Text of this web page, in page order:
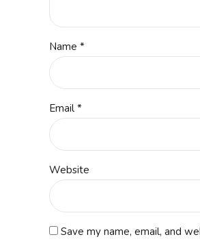
Name *
Email *
Website
Save my name, email, and